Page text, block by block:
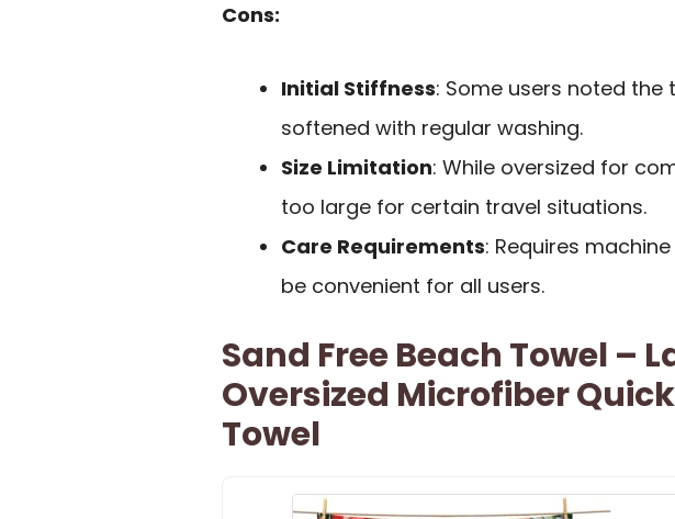
Cons:
Initial Stiffness: Some users noted
softened with regular washing.
Size Limitation: While oversized for
too large for certain travel situations.
Care Requirements: Requires
be convenient for all users.
Sand Free Beach Towel –
Oversized Microfiber
Towel